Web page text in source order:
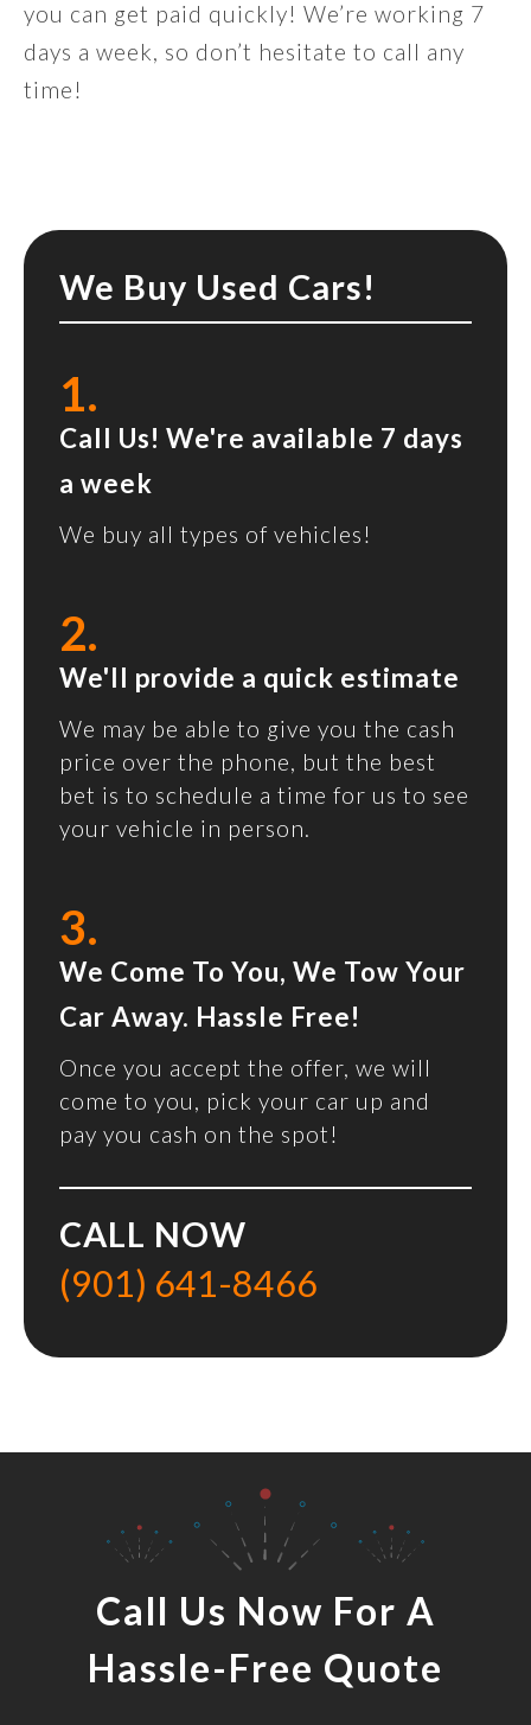
We Buy Used Cars!
1.
Call Us! We're available 7 days
a week
We buy all types of vehicles!
2.
We'll provide a quick estimate
We may be able to give you the cash
price over the phone, but the best
bet is to schedule a time for us to see
your vehicle in person.
3.
We Come To You, We Tow Your
Car Away. Hassle Free!
Once you accept the offer, we will
come to you, pick your car up and
pay you cash on the spot!
CALL NOW
(901) 641-8466
you can get paid quickly! We’re working 7
days a week, so don’t hesitate to call any
time!
Call Us Now For A
Hassle-Free Quote